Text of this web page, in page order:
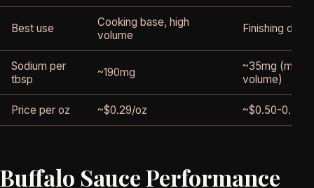
Best use
Cooking base, high
volume
Finishing
Sodium per
tbsp
~190mg
~35mg (much
volume)
Price per oz ~$0.29/oz ~$0.50-0.70/
Buffalo Sauce Performance